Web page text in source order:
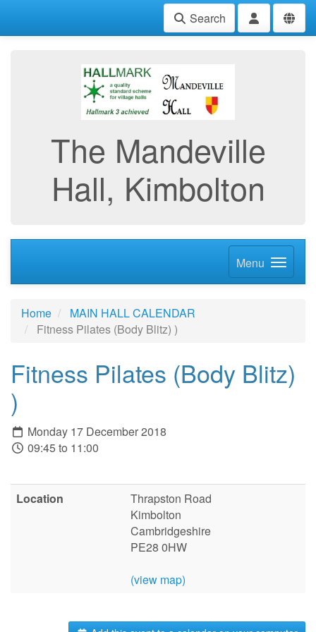
Search
The Mandeville
Hall, Kimbolton
Menu
Home
MAIN HALL CALENDAR
Fitness Pilates (Body Blitz) )
Fitness Pilates (Body Blitz)
)
Monday 17 December 2018
09:45 to 11:00
Location
Thrapston Road
Kimbolton
Cambridgeshire
PE28 0HW
(view map)